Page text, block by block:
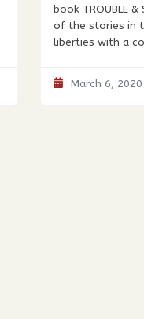
book TROUBLE
of the stories in
liberties with a
March 6, 2020